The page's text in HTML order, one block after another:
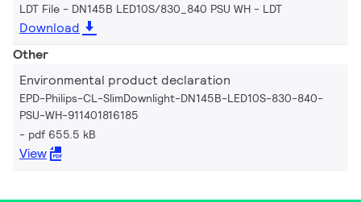
LDT File - DN145B LED10S/830_840 PSU WH LDT
Download
Other
Environmental product declaration
EPD-Philips-CL-SlimDownlight-DN145B-LED10S-830-840-
PSU-WH-911401816185
pdf 655.5 kB
View